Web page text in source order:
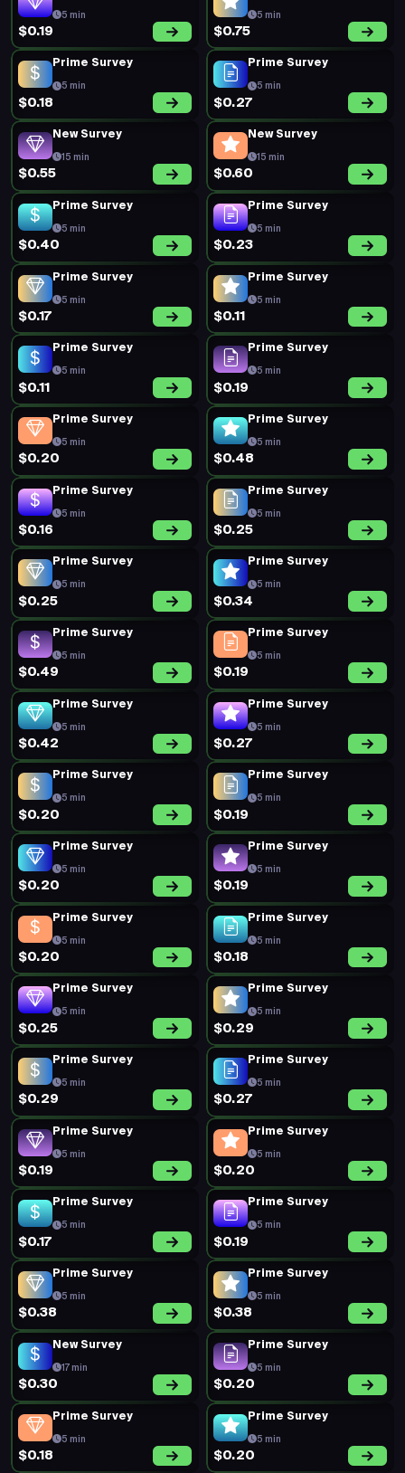
5 min
$0.19
5 min
$0.75
Prime Survey
5 min
$0.18
Prime Survey
5 min
$0.27
New Survey
15 min
$0.55
New Survey
15 min
$0.60
Prime Survey
5 min
$0.40
Prime Survey
5 min
$0.23
Prime Survey
5 min
$0.17
Prime Survey
5 min
$0.11
Prime Survey
5 min
$0.11
Prime Survey
5 min
$0.19
Prime Survey
5 min
$0.20
Prime Survey
5 min
$0.48
Prime Survey
5 min
$0.16
Prime Survey
5 min
$0.25
Prime Survey
5 min
$0.25
Prime Survey
5 min
$0.34
Prime Survey
5 min
$0.49
Prime Survey
5 min
$0.19
Prime Survey
5 min
$0.42
Prime Survey
5 min
$0.27
Prime Survey
5 min
$0.20
Prime Survey
5 min
$0.19
Prime Survey
5 min
$0.20
Prime Survey
5 min
$0.19
Prime Survey
5 min
$0.20
Prime Survey
5 min
$0.18
Prime Survey
5 min
$0.25
Prime Survey
5 min
$0.29
Prime Survey
5 min
$0.29
Prime Survey
5 min
$0.27
Prime Survey
5 min
$0.19
Prime Survey
5 min
$0.20
Prime Survey
5 min
$0.17
Prime Survey
5 min
$0.19
Prime Survey
5 min
$0.38
Prime Survey
5 min
$0.38
New Survey
17 min
$0.30
Prime Survey
5 min
$0.20
Prime Survey
5 min
$0.18
Prime Survey
5 min
$0.20